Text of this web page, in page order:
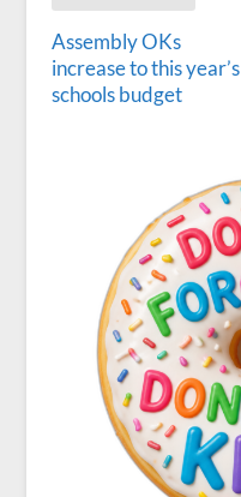
Assembly OKs
increase to this year’s
schools budget